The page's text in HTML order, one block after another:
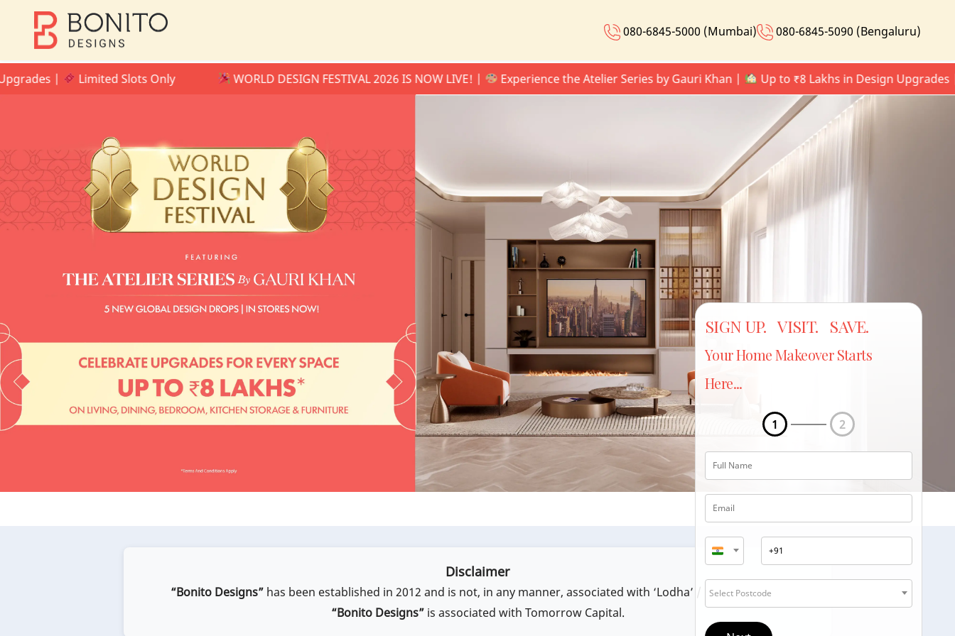
080-6845-5000 (Mumbai) 080-6845-5090 (Bengaluru)
| Limited Slots Only WORLD DESIGN FESTIVAL 2026 IS NOW LIVE! | Experience the Atelier Series by Gauri Khan | Up to ₹8 Lakhs in Design Upgrades |
SIGN UP. VISIT. SAVE.
Your Home Makeover Starts
Here...
1 2
Select Postcode
Disclaimer
“Bonito Designs”has been established in 2012 and is not, in any manner, associated with ‘Lodha’ / ‘Lodha Group’.
“Bonito Designs”is associated with Tomorrow Capital.